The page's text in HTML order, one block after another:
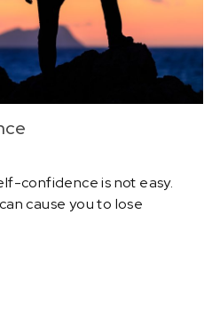
confidence is not easy.
cause you to lose